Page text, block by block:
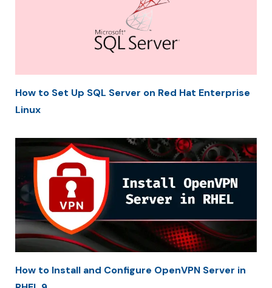
How to Set Up SQL Server on Red Hat Enterprise
Linux
How to Install and Configure OpenVPN Server in